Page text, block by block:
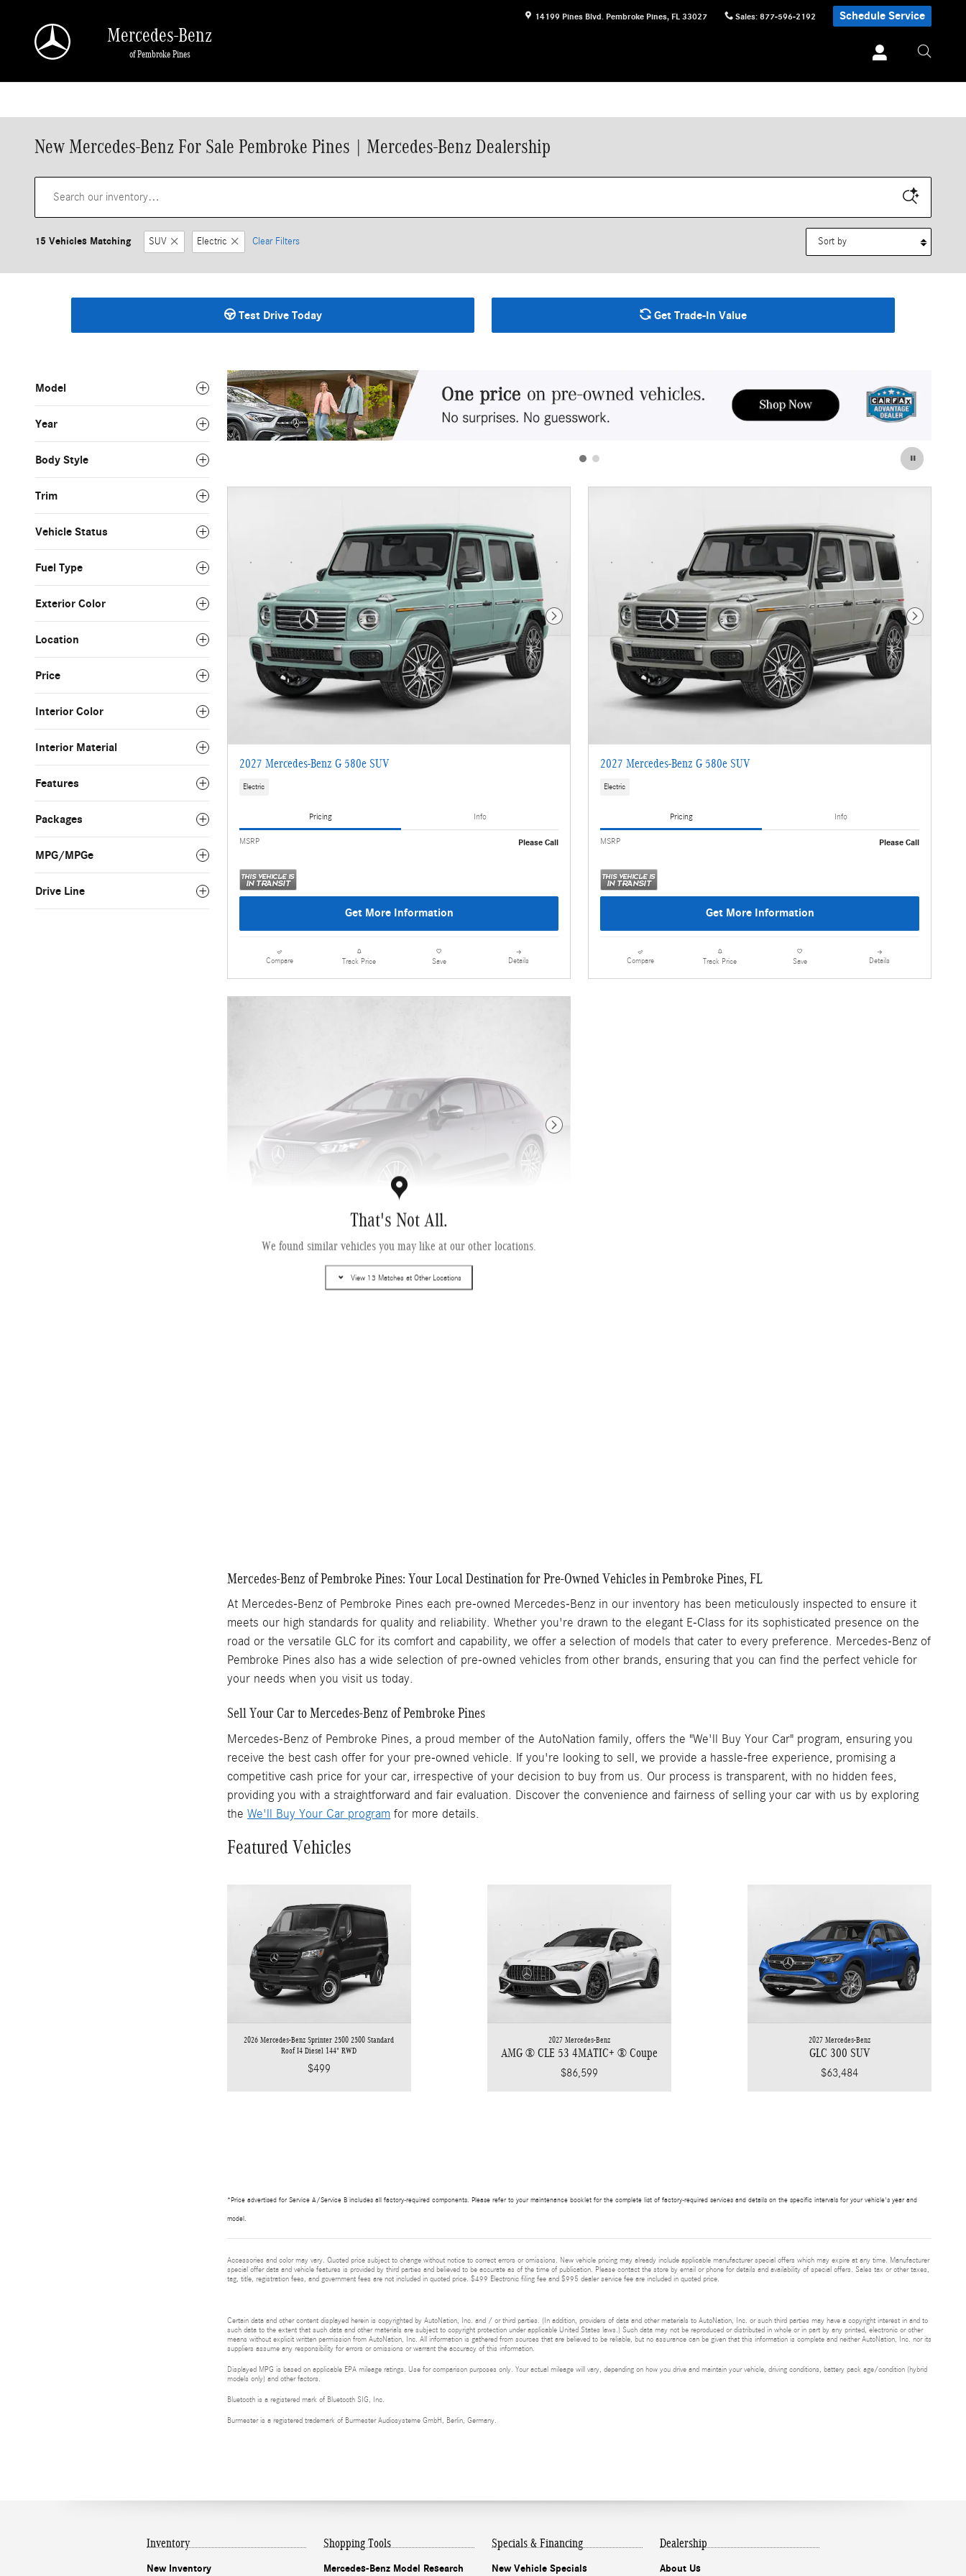
14199 Pines Blvd. Pembroke Pines, FL 33027 Sales: 877-596-2192 Schedule Service
Mercedes-Benz
of Pembroke Pines
New Mercedes-Benz For Sale Pembroke Pines | Mercedes-Benz Dealership
15 Vehicles Matching SUV Electric Clear Filters
Test Drive Today Get Trade-In Value
Model
Year
Body Style
Trim
Vehicle Status
Fuel Type
Exterior Color
Location
Price
Interior Color
Interior Material
Features
Packages
MPG/MPGe
Drive Line
Next Photo
2027 Mercedes-Benz G 580e SUV
Electric
Pricing Info
MSRP Please Call
Get More Information
Compare Track Price Save Details
Next Photo
2027 Mercedes-Benz G 580e SUV
Electric
Pricing Info
MSRP Please Call
Get More Information
Compare Track Price Save Details
That's Not All.
We found similar vehicles you may like at our other locations.
View 13 Matches at Other Locations
Next Photo
2027 Mercedes-Benz EQE 320+ SUV
Mercedes-Benz of Pembroke Pines: Your Local Destination for Pre-Owned Vehicles in Pembroke Pines, FL
At Mercedes-Benz of Pembroke Pines each pre-owned Mercedes-Benz in our inventory has been meticulously inspected to ensure it
meets our high standards for quality and reliability. Whether you're drawn to the elegant E-Class for its sophisticated presence on the
road or the versatile GLC for its comfort and capability, we offer a selection of models that cater to every preference. Mercedes-Benz of
Pembroke Pines also has a wide selection of pre-owned vehicles from other brands, ensuring that you can find the perfect vehicle for
your needs when you visit us today.
Sell Your Car to Mercedes-Benz of Pembroke Pines
Mercedes-Benz of Pembroke Pines, a proud member of the AutoNation family, offers the "We'll Buy Your Car" program, ensuring you
receive the best cash offer for your pre-owned vehicle. If you're looking to sell, we provide a hassle-free experience, promising a
competitive cash price for your car, irrespective of your decision to buy from us. Our process is transparent, with no hidden fees,
providing you with a straightforward and fair evaluation. Discover the convenience and fairness of selling your car with us by exploring
the We'll Buy Your Car program for more details.
Featured Vehicles
2026 Mercedes-Benz Sprinter 2500 2500 Standard
Roof I4 Diesel 144" RWD
$499
2027 Mercedes-Benz
AMG ® CLE 53 4MATIC+ ® Coupe
$86,599
2027 Mercedes-Benz
GLC 300 SUV
$63,484
*Price advertised for Service A/Service B includes all factory-required components. Please refer to your maintenance booklet for the complete list of factory-required services and details on the specific intervals for your vehicle's year and
model.
Accessories and color may vary. Quoted price subject to change without notice to correct errors or omissions. New vehicle pricing may already include applicable manufacturer special offers which may expire at any time. Manufacturer
special offer data and vehicle features is provided by third parties and believed to be accurate as of the time of publication. Please contact the store by email or phone for details and availability of special offers. Sales tax or other taxes,
tag, title, registration fees, and government fees are not included in quoted price. $499 Electronic filing fee and $995 dealer service fee are included in quoted price.
Certain data and other content displayed herein is copyrighted by AutoNation, Inc. and / or third parties. (In addition, providers of data and other materials to AutoNation, Inc. or such third parties may have a copyright interest in and to
such data to the extent that such data and other materials are subject to copyright protection under applicable United States laws.) Such data may not be reproduced or distributed in whole or in part by any printed, electronic or other
means without explicit written permission from AutoNation, Inc. All information is gathered from sources that are believed to be reliable, but no assurance can be given that this information is complete and neither AutoNation, Inc. nor its
suppliers assume any responsibility for errors or omissions or warrant the accuracy of this information.
Displayed MPG is based on applicable EPA mileage ratings. Use for comparison purposes only. Your actual mileage will vary, depending on how you drive and maintain your vehicle, driving conditions, battery pack age/condition (hybrid
models only) and other factors.
Bluetooth is a registered mark of Bluetooth SIG, Inc.
Burmester is a registered trademark of Burmester Audiosysteme GmbH, Berlin, Germany.
Inventory
New Inventory
Shopping Tools
Mercedes-Benz Model Research
Specials & Financing
New Vehicle Specials
Dealership
About Us